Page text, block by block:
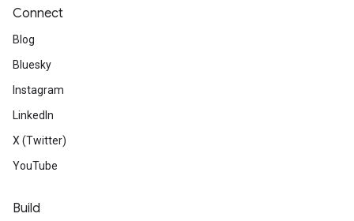
Connect
Blog
Bluesky
Instagram
LinkedIn
X (Twitter)
YouTube
Build